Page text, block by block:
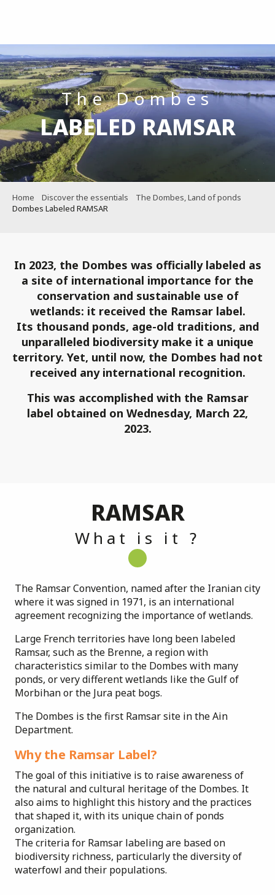
principal
The Dombes
LABELED RAMSAR
Home Discover the essentials
The Dombes, Land of ponds
Dombes Labeled RAMSAR
In 2023, the Dombes was officially labeled as
a site of international importance for the
conservation and sustainable use of
wetlands: it received the Ramsar label.
Its thousand ponds, age-old traditions, and
unparalleled biodiversity make it a unique
territory. Yet, until now, the Dombes had not
received any international recognition.
This was accomplished with the Ramsar
label obtained on Wednesday, March 22,
2023.
RAMSAR
What is it ?
The Ramsar Convention, named after the Iranian city
where it was signed in 1971, is an international
agreement recognizing the importance of wetlands.
Large French territories have long been labeled
Ramsar, such as the Brenne, a region with
characteristics similar to the Dombes with many
ponds, or very different wetlands like the Gulf of
Morbihan or the Jura peat bogs.
The Dombes is the first Ramsar site in the Ain
Department.
Why the Ramsar Label?
The goal of this initiative is to raise awareness of
the natural and cultural heritage of the Dombes. It
also aims to highlight this history and the practices
that shaped it, with its unique chain of ponds
organization.
The criteria for Ramsar labeling are based on
biodiversity richness, particularly the diversity of
waterfowl and their populations.